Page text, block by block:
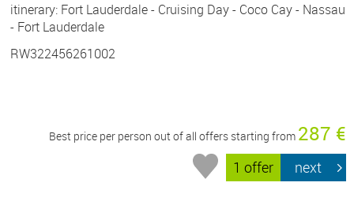
itinerary: Fort Lauderdale - Cruising Day - Coco Cay - Nassau
- Fort Lauderdale
RW322456261002
Best price per person out of all offers starting from 287 €
1 offer next